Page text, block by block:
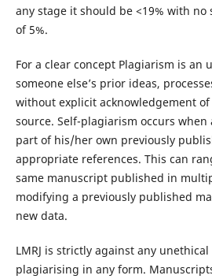
any stage it should be <19% with
of 5%.
For a clear concept Plagiarism is an
someone else’s prior ideas,
without explicit acknowledgement
source. Self-plagiarism occurs
part of his/her own previously
appropriate references. This can
same manuscript published in
modifying a previously published
new data.
LMRJ is strictly against any
plagiarising in any form.